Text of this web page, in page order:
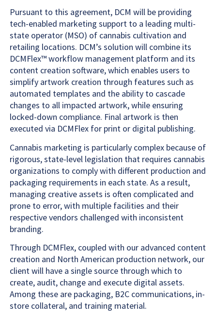
Pursuant to this agreement, DCM will be providing
tech-enabled marketing support to a leading multi-
state operator (MSO) of cannabis cultivation and
retailing locations. DCM’s solution will combine its
DCMFlex™ workflow management platform and its
content creation software, which enables users to
simplify artwork creation through features such as
automated templates and the ability to cascade
changes to all impacted artwork, while ensuring
locked-down compliance. Final artwork is then
executed via DCMFlex for print or digital publishing.
Cannabis marketing is particularly complex because of
rigorous, state-level legislation that requires cannabis
organizations to comply with different production and
packaging requirements in each state. As a result,
managing creative assets is often complicated and
prone to error, with multiple facilities and their
respective vendors challenged with inconsistent
branding.
Through DCMFlex, coupled with our advanced content
creation and North American production network, our
client will have a single source through which to
create, audit, change and execute digital assets.
Among these are packaging, B2C communications, in-
store collateral, and training material.